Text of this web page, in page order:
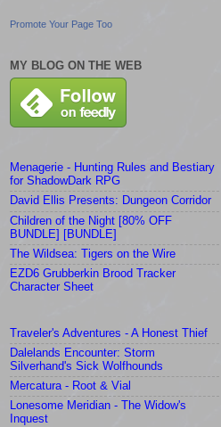
Promote Your Page Too
MY BLOG ON THE WEB
Menagerie - Hunting Rules and Bestiary
for ShadowDark RPG
David Ellis Presents: Dungeon Corridor
Children of the Night [80% OFF
BUNDLE] [BUNDLE]
The Wildsea: Tigers on the Wire
EZD6 Grubberkin Brood Tracker
Character Sheet
Traveler's Adventures - A Honest Thief
Dalelands Encounter: Storm
Silverhand's Sick Wolfhounds
Mercatura - Root & Vial
Lonesome Meridian - The Widow's
Inquest